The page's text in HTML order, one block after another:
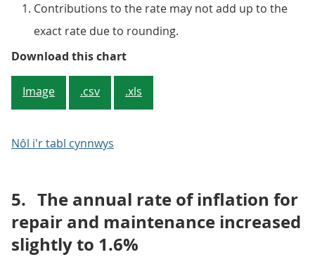
Contributions to the rate may not add up to the
exact rate due to rounding.
Download this chartFigure 3: New work output
Image .csv .xls
Nôl i'r tabl cynnwys
5. The annual rate of inflation for
repair and maintenance increased
slightly to 1.6%